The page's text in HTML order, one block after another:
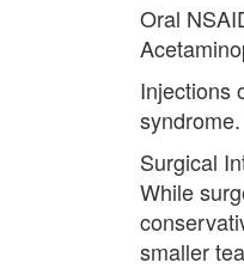
Oral
Injections
Surgical
While
smaller